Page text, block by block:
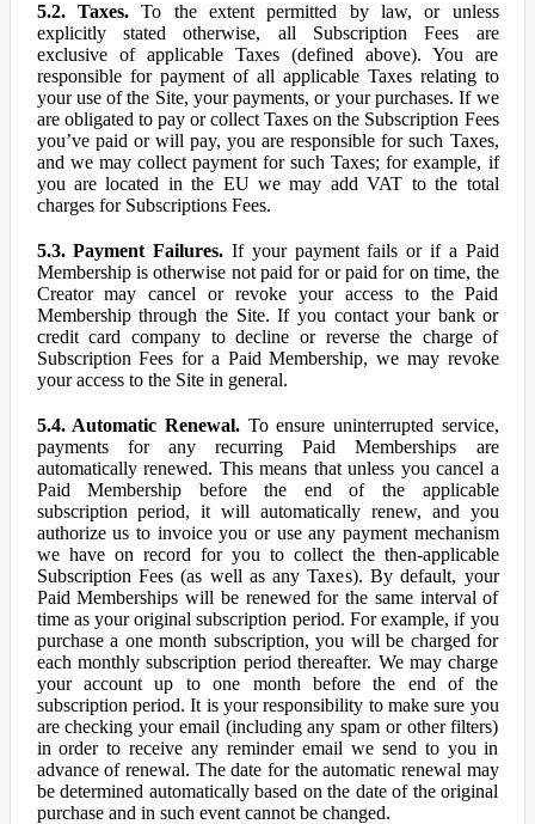
5.2. Taxes.To the extent permitted by law, or unless
explicitly stated otherwise, all Subscription Fees are
exclusive of applicable Taxes (defined above). You are
responsible for payment of all applicable Taxes relating to
your use of the Site, your payments, or your purchases. If we
are obligated to pay or collect Taxes on the Subscription Fees
you’ve paid or will pay, you are responsible for such Taxes,
and we may collect payment for such Taxes; for example, if
you are located in the EU we may add VAT to the total
charges for Subscriptions Fees.
5.3. Payment Failures. If your payment fails or if a Paid
Membership is otherwise not paid for or paid for on time, the
Creator may cancel or revoke your access to the Paid
Membership through the Site. If you contact your bank or
credit card company to decline or reverse the charge of
Subscription Fees for a Paid Membership, we may revoke
your access to the Site in general.
5.4. Automatic Renewal.To ensure uninterrupted service,
payments for any recurring Paid Memberships are
automatically renewed. This means that unless you cancel a
Paid Membership before the end of the applicable
subscription period, it will automatically renew, and you
authorize us to invoice you or use any payment mechanism
we have on record for you to collect the then-applicable
Subscription Fees (as well as any Taxes). By default, your
Paid Memberships will be renewed for the same interval of
time as your original subscription period. For example, if you
purchase a one month subscription, you will be charged for
each monthly subscription period thereafter. We may charge
your account up to one month before the end of the
subscription period. It is your responsibility to make sure you
are checking your email (including any spam or other filters)
in order to receive any reminder email we send to you in
advance of renewal. The date for the automatic renewal may
be determined automatically based on the date of the original
purchase and in such event cannot be changed.